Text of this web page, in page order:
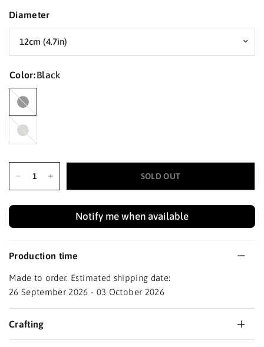
Diameter
Color:Black
Black
Haze
SOLD OUT
Notify me when available
Production time
Made to order. Estimated shipping date:
26 September 2026 - 03 October 2026
Crafting